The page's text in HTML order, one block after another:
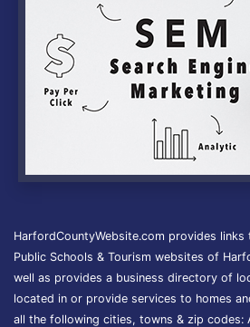
HarfordCountyWebsite.com provides
Public Schools & Tourism websites of
well as provides a business directory of
located in or provide services to homes
all the following cities, towns & zip codes: